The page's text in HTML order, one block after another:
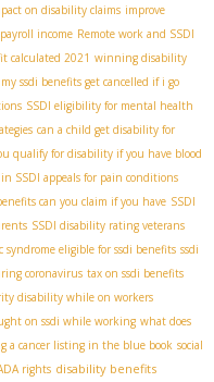
on disability claims improve
income Remote work and SSDI
calculated 2021 winning disability
ssdi benefits get cancelled if i go
SSDI eligibility for mental health
can a child get disability for
qualify for disability if you have blood
SSDI appeals for pain conditions
can you claim if you have SSDI
SSDI disability rating veterans
syndrome eligible for ssdi benefits ssdi
coronavirus tax on ssdi benefits
disability while on workers
on ssdi while working what does
a cancer listing in the blue book social
rights disability benefits